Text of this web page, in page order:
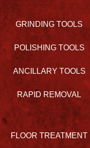
GRINDING TOOLS
POLISHING TOOLS
ANCILLARY TOOLS
RAPID REMOVAL
FLOOR TREATMENT